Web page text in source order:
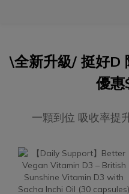
\全新升級/ 挺好D
優惠
一顆到位 吸收率提